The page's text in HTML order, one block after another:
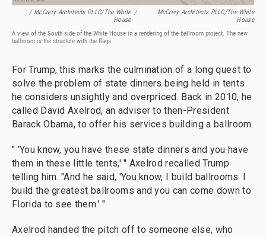
/ McCrery Architects PLLC/The White
House
/
McCrery Architects PLLC/The White
House
A view of the South side of the White House in a rendering of the ballroom project. The new
ballroom is the structure with the flags.
For Trump, this marks the culmination of a long quest to
solve the problem of state dinners being held in tents
he considers unsightly and overpriced. Back in 2010, he
called David Axelrod, an adviser to then-President
Barack Obama, to offer his services building a ballroom.
" 'You know, you have these state dinners and you have
them in these little tents,' " Axelrod recalled Trump
telling him. "And he said, 'You know, I build ballrooms. I
build the greatest ballrooms and you can come down to
Florida to see them.' "
Axelrod handed the pitch off to someone else, who